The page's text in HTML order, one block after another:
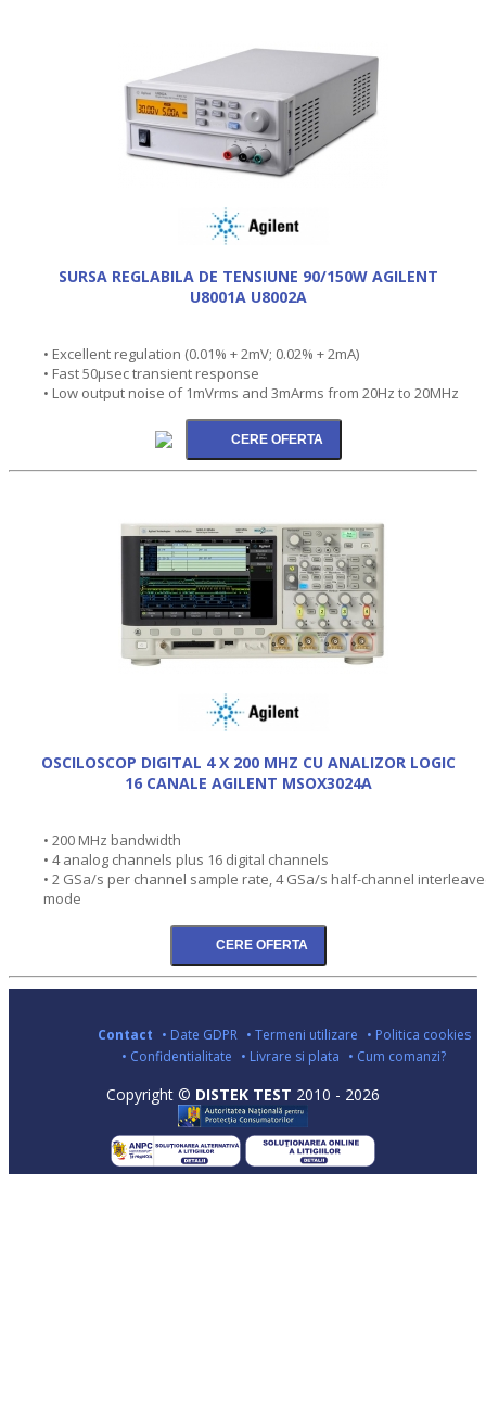
SURSA REGLABILA DE TENSIUNE 90/150W AGILENT
U8001A U8002A
• Excellent regulation (0.01% + 2mV; 0.02% + 2mA)
• Fast 50µsec transient response
• Low output noise of 1mVrms and 3mArms from 20Hz to 20MHz
OSCILOSCOP DIGITAL 4 X 200 MHZ CU ANALIZOR LOGIC
16 CANALE AGILENT MSOX3024A
• 200 MHz bandwidth
• 4 analog channels plus 16 digital channels
• 2 GSa/s per channel sample rate, 4 GSa/s half-channel
mode
Contact • Date GDPR • Termeni utilizare • Politica cookies
• Confidentialitate • Livrare si plata • Cum comanzi?
Copyright © DISTEK TEST 2010 - 2026